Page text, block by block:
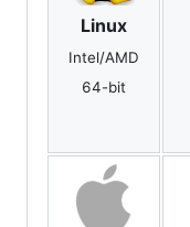
Linux
Intel/AMD
64-bit